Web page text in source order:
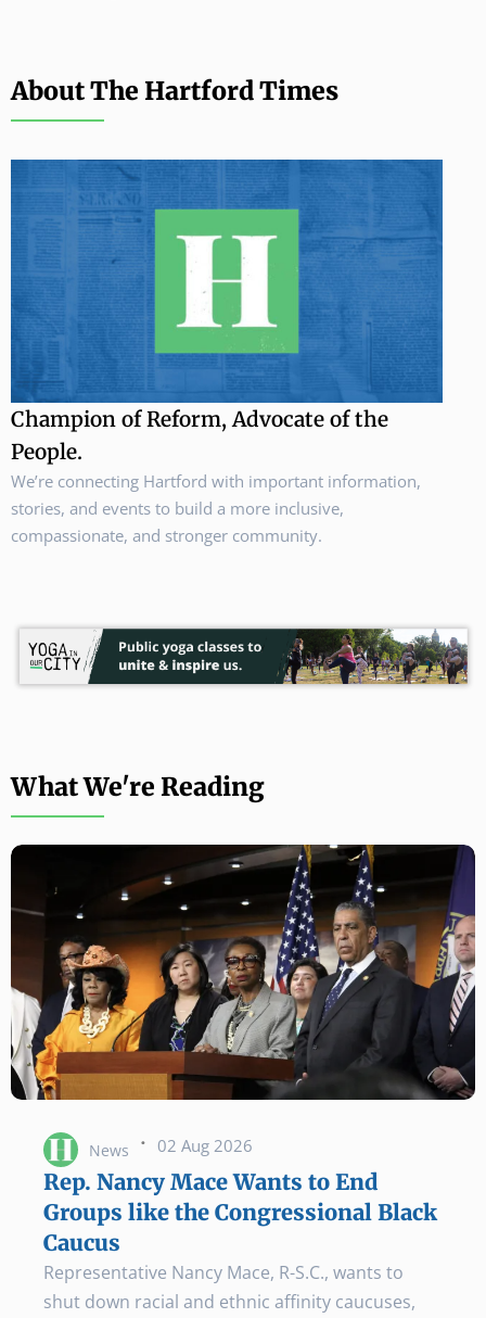
About The Hartford Times
Champion of Reform, Advocate of the
People.
We’re connecting Hartford with important information,
stories, and events to build a more inclusive,
compassionate, and stronger community.
What We're Reading
News · 02 Aug 2026
Rep. Nancy Mace Wants to End
Groups like the Congressional Black
Caucus
Representative Nancy Mace, R-S.C., wants to
shut down racial and ethnic affinity caucuses,